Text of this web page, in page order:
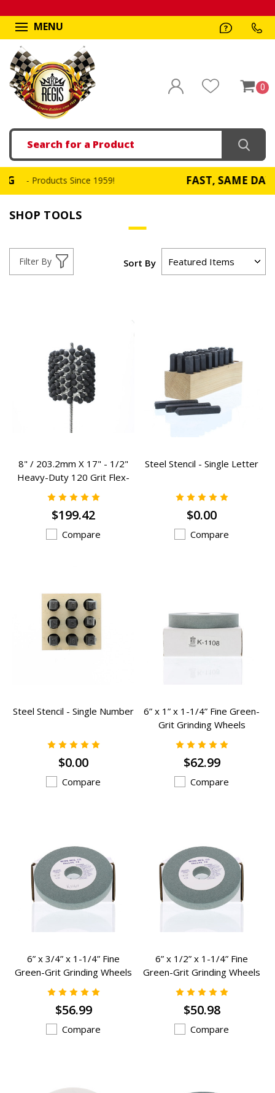
MENU
0
Search
Since 1959! FAST, SAME DAY
SHOP TOOLS
Filter By Sort By
8" / 203.2mm X 17" - 1/2"
Heavy-Duty 120 Grit Flex-
Hones - RCF-800HD
$199.42
Compare
Steel Stencil - Single Letter
$0.00
Compare
Steel Stencil - Single Number
$0.00
Compare
6” x 1” x 1-1/4” Fine Green-
Grit Grinding Wheels
Grinding Wheels - K-1108
$62.99
Compare
6” x 3/4” x 1-1/4” Fine
Green-Grit Grinding Wheels
Grinding Wheels - K-1064
$56.99
Compare
6” x 1/2” x 1-1/4” Fine
Green-Grit Grinding Wheels
Grinding Wheels - K-982
$50.98
Compare